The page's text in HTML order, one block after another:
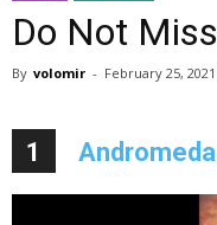
Do Not
By volomir - February 25, 2021
1